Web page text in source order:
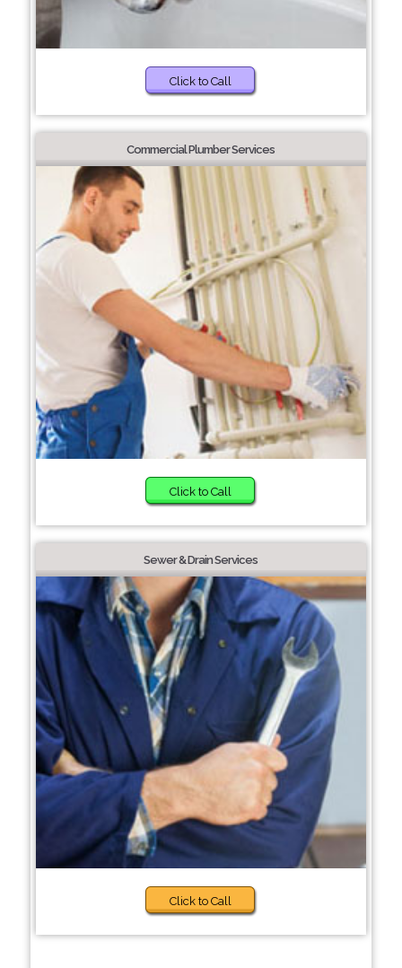
Click to Call
Commercial Plumber Services
Click to Call
Sewer & Drain Services
Click to Call